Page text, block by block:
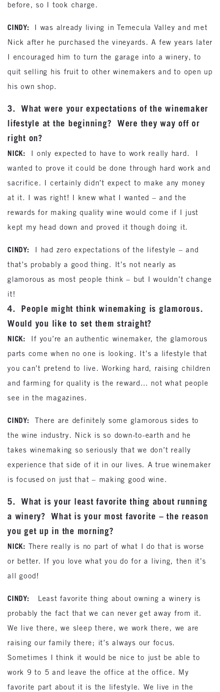
before, so I took charge.
CINDY:
I was already living in Temecula Valley and met
Nick after he purchased the vineyards. A few years later
I encouraged him to turn the garage into a winery, to
quit selling his fruit to other winemakers and to open up
his own shop.
3. What were your expectations of the winemaker
lifestyle at the beginning? Were they way off or
right on?
NICK: I only expected to have to work really hard. I
wanted to prove it could be done through hard work and
sacrifice. I certainly didn’t expect to make any money
at it. I was right! I knew what I wanted – and the
rewards for making quality wine would come if I just
kept my head down and proved it though doing it.
CINDY: I had zero expectations of the lifestyle – and
that’s probably a good thing. It’s not nearly as
glamorous as most people think – but I wouldn’t change
it!
4. People might think winemaking is glamorous.
Would you like to set them straight?
NICK: If you’re an authentic winemaker, the glamorous
parts come when no one is looking. It’s a lifestyle that
you can’t pretend to live. Working hard, raising children
and farming for quality is the reward… not what people
see in the magazines.
CINDY: There are definitely some glamorous sides to
the wine industry. Nick is so down-to-earth and he
takes winemaking so seriously that we don’t really
experience that side of it in our lives. A true winemaker
is focused on just that – making good wine.
5. What is your least favorite thing about running
a winery? What is your most favorite – the reason
you get up in the morning?
NICK: There really is no part of what I do that is worse
or better. If you love what you do for a living, then it’s
all good!
CINDY: Least favorite thing about owning a winery is
probably the fact that we can never get away from it.
We live there, we sleep there, we work there, we are
raising our family there; it’s always our focus.
Sometimes I think it would be nice to just be able to
work 9 to 5 and leave the office at the office. My
favorite part about it is the lifestyle. We live in the